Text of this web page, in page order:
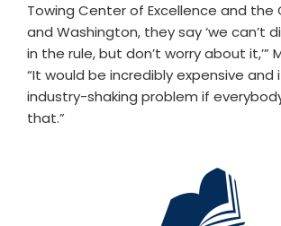
Towing Center of Excellence and the
and Washington, they say ‘we can’t
in the rule, but don’t worry about it,’”
“It would be incredibly expensive and
industry-shaking problem if
that.”